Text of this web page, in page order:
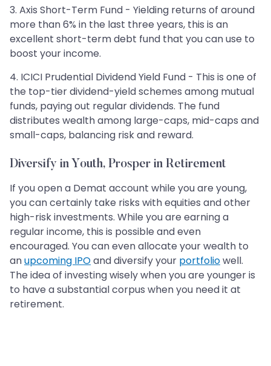
3. Axis Short-Term Fund - Yielding returns of around
more than 6% in the last three years, this is an
excellent short-term debt fund that you can use to
boost your income.
4. ICICI Prudential Dividend Yield Fund - This is one of
the top-tier dividend-yield schemes among mutual
funds, paying out regular dividends. The fund
distributes wealth among large-caps, mid-caps and
small-caps, balancing risk and reward.
Diversify in Youth, Prosper in Retirement
If you open a Demat account while you are young,
you can certainly take risks with equities and other
high-risk investments. While you are earning a
regular income, this is possible and even
encouraged. You can even allocate your wealth to
anupcoming IPOand diversify your portfoliowell.
The idea of investing wisely when you are younger is
to have a substantial corpus when you need it at
retirement.